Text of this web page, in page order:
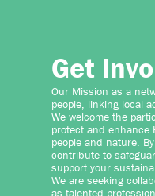
Get
Our Mission as a
people, linking local
We welcome the
protect and enhance
people and nature.
contribute to
support your
We are seeking
as talented